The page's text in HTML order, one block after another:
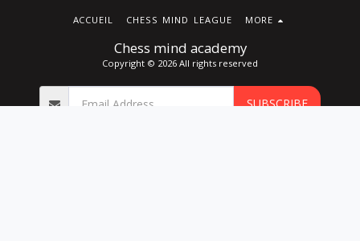
Chess mind academy
Copyright © 2026 All rights reserved
ACCUEIL CHESS MIND LEAGUE MORE
SUBSCRIBE